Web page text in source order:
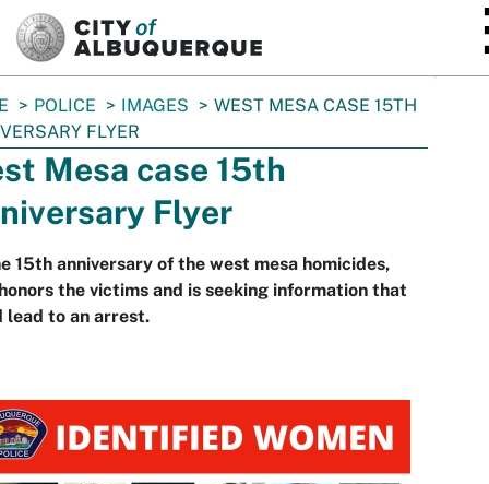
POLICE IMAGES
WEST MESA CASE 15TH
FLYER
Mesa case 15th
Flyer
15th anniversary of the west mesa homicides,
the victims and is seeking information that
lead to an arrest.